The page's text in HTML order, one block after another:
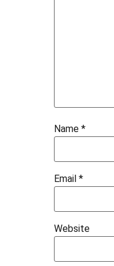
Name *
Email *
Website